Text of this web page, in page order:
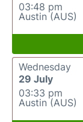
03:48 pm
Austin (AUS)
Wednesday
29 July
03:33 pm
Austin (AUS)